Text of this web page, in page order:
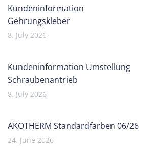
Kundeninformation
Gehrungskleber
8. July 2026
Kundeninformation Umstellung
Schraubenantrieb
8. July 2026
AKOTHERM Standardfarben 06/26
24. June 2026